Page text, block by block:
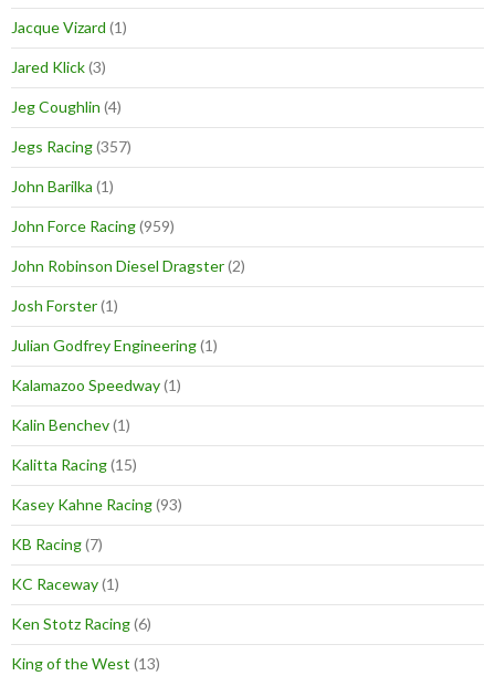
Jacque Vizard (1)
Jared Klick(3)
Jeg Coughlin (4)
Jegs Racing(357)
John Barilka (1)
John Force Racing(959)
John Robinson Diesel Dragster(2)
Josh Forster(1)
Julian Godfrey Engineering(1)
Kalamazoo Speedway(1)
Kalin Benchev(1)
Kalitta Racing(15)
Kasey Kahne Racing(93)
KB Racing(7)
KC Raceway(1)
Ken Stotz Racing(6)
King of the West (13)